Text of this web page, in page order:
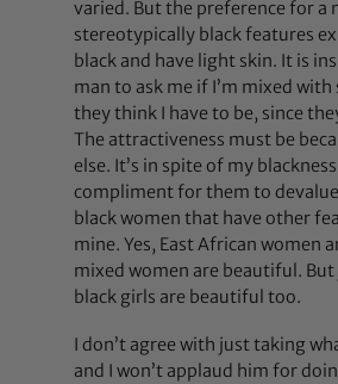
varied. But the preference for a
stereotypically black features
black and have light skin. It is
man to ask me if I’m mixed
they think I have to be, since
The attractiveness must be
else. It’s in spite of my
compliment for them to
black women that have other
mine. Yes, East African women
mixed women are beautiful.
black girls are beautiful too.
I don’t agree with just taking
and I won’t applaud him for